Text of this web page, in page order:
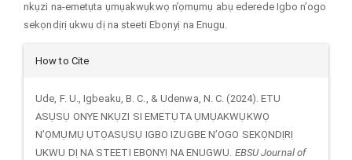
nkụzi na-emetụta ụmụakwụkwọ n’ọmụmụ abụ ederede Igbo n’ogo
sekọndịrị ukwu dị na steeti Ebọnyị na Enugu.
Article
Details
How to Cite
Ude, F. U., Igbeaku, B. C., & Udenwa, N. C. (2024). ETU
ASỤSỤ ONYE NKỤZI SI EMETỤTA ỤMỤAKWỤKWỌ
N’ỌMỤMỤ ỤTỌASỤSỤ IGBO IZUGBE N’OGO SEKỌNDỊRỊ
UKWU DỊ NA STEETI EBỌNYỊ NA ENUGWU. EBSU Journal of